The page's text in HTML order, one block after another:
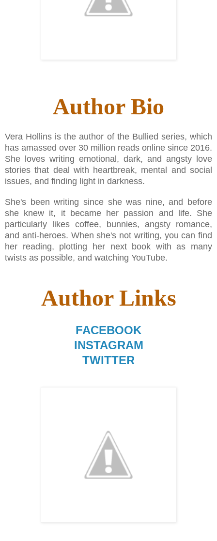
Author Bio
Vera Hollins is the author of the Bullied series, which
has amassed over 30 million reads online since 2016.
She loves writing emotional, dark, and angsty love
stories that deal with heartbreak, mental and social
issues, and finding light in darkness.
She's been writing since she was nine, and before
she knew it, it became her passion and life. She
particularly likes coffee, bunnies, angsty romance,
and anti-heroes. When she's not writing, you can find
her reading, plotting her next book with as many
twists as possible, and watching YouTube.
Author Links
FACEBOOK
INSTAGRAM
TWITTER